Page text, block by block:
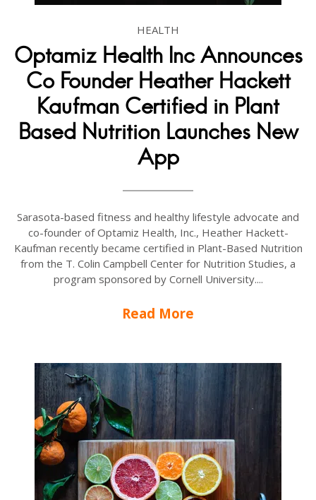
HEALTH
Optamiz Health Inc Announces
Co Founder Heather Hackett
Kaufman Certified in Plant
Based Nutrition Launches New
App
Sarasota-based fitness and healthy lifestyle advocate and
co-founder of Optamiz Health, Inc., Heather Hackett-
Kaufman recently became certified in Plant-Based Nutrition
from the T. Colin Campbell Center for Nutrition Studies, a
program sponsored by Cornell University....
Read More